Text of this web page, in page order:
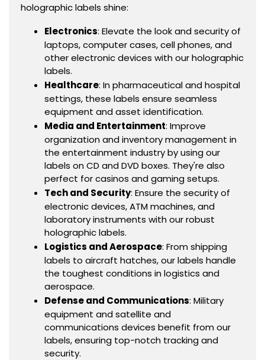
holographic labels shine:
Electronics: Elevate the look and security of
laptops, computer cases, cell phones, and
other electronic devices with our holographic
labels.
Healthcare: In pharmaceutical and hospital
settings, these labels ensure seamless
equipment and asset identification.
Media and Entertainment: Improve
organization and inventory management in
the entertainment industry by using our
labels on CD and DVD boxes. They're also
perfect for casinos and gaming setups.
Tech and Security: Ensure the security of
electronic devices, ATM machines, and
laboratory instruments with our robust
holographic labels.
Logistics and Aerospace: From shipping
labels to aircraft hatches, our labels handle
the toughest conditions in logistics and
aerospace.
Defense and Communications: Military
equipment and satellite and
communications devices benefit from our
labels, ensuring top-notch tracking and
security.